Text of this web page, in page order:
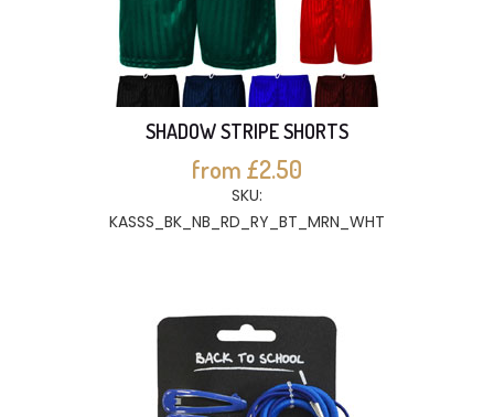
SHADOW STRIPE SHORTS
from £2.50
SKU:
KASSS_BK_NB_RD_RY_BT_MRN_WHT